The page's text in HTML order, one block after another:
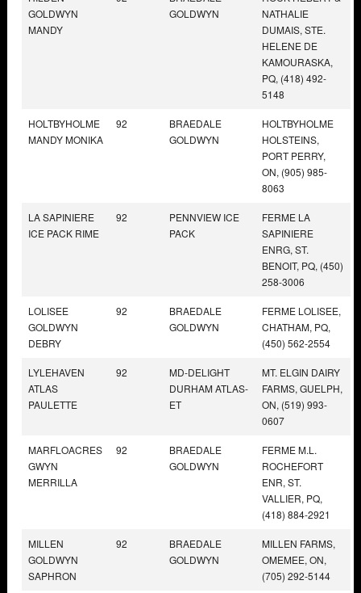
GOLDWYN
MANDY
GOLDWYN
NATHALIE
DUMAIS, STE.
HELENE DE
KAMOURASKA,
PQ, (418) 492-
5148
HOLTBYHOLME
MANDY MONIKA
92
BRAEDALE
GOLDWYN
HOLTBYHOLME
HOLSTEINS,
PORT PERRY,
ON, (905) 985-
8063
LA SAPINIERE
ICE PACK RIME
92
PENNVIEW ICE
PACK
FERME LA
SAPINIERE
ENRG, ST.
BENOIT, PQ, (450)
258-3006
LOLISEE
GOLDWYN
DEBRY
92
BRAEDALE
GOLDWYN
FERME LOLISEE,
CHATHAM, PQ,
(450) 562-2554
LYLEHAVEN
ATLAS
PAULETTE
92
MD-DELIGHT
DURHAM ATLAS-
ET
MT. ELGIN DAIRY
FARMS, GUELPH,
ON, (519) 993-
0607
MARFLOACRES
GWYN
MERRILLA
92
BRAEDALE
GOLDWYN
FERME M.L.
ROCHEFORT
ENR, ST.
VALLIER, PQ,
(418) 884-2921
MILLEN
GOLDWYN
SAPHRON
92
BRAEDALE
GOLDWYN
MILLEN FARMS,
OMEMEE, ON,
(705) 292-5144